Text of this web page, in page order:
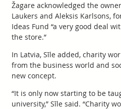
Žagare acknowledged the
Laukers and Aleksis Karlsons,
Ideas Fund “a very good deal
the store.”
In Latvia, Sīle added, charity
from the business world and
new concept.
“It is only now starting to be
university,” Sīle said. “Charity